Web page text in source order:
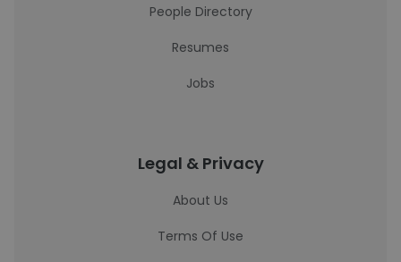
People Directory
Resumes
Jobs
Legal & Privacy
About Us
Terms Of Use